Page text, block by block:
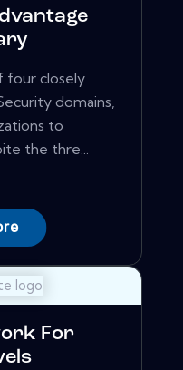
four closely
domains,
to
the thre...
For